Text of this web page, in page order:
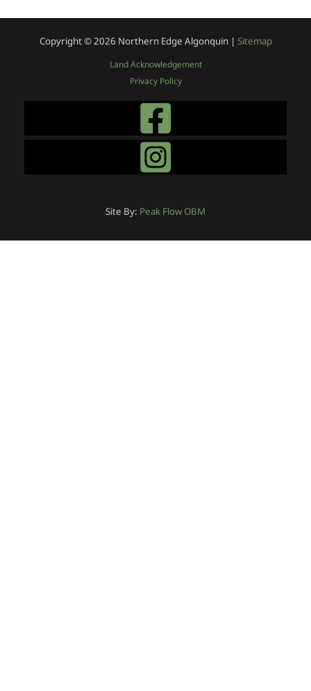
Copyright © 2026 Northern Edge Algonquin | Sitemap
Land Acknowledgement
Privacy Policy
Site By: Peak Flow OBM